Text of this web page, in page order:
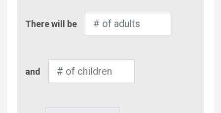
of
There will be
of
and